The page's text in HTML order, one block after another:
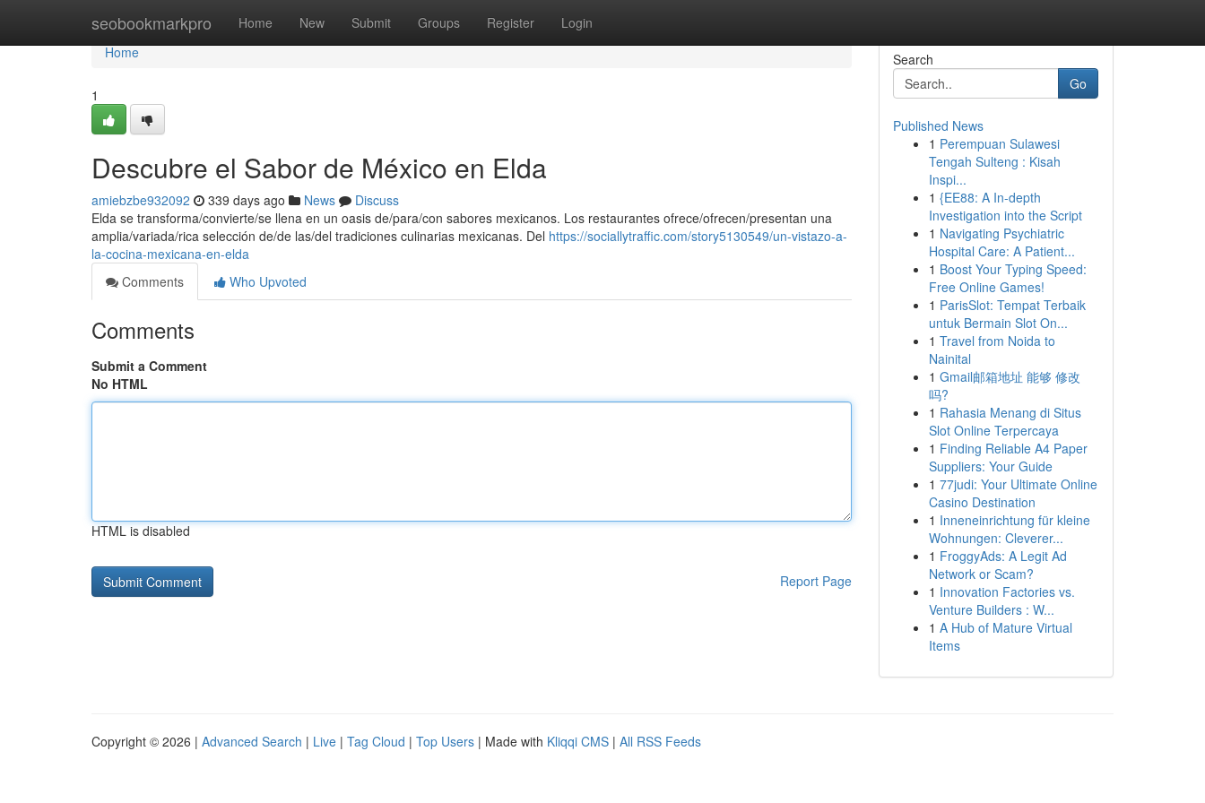
seobookmarkpro Home New Submit Groups Register Login
Home
Home
1
Descubre el Sabor de México en Elda
amiebzbe932092 339 days ago News
Discuss
Elda se transforma/convierte/se llena en un oasis de/para/con sabores mexicanos. Los restaurantes ofrece/ofrecen/presentan una
amplia/variada/rica selección de/de las/del tradiciones culinarias mexicanas. Del https://sociallytraffic.com/story5130549/un-vistazo-a-
la-cocina-mexicana-en-elda
Comments
Who Upvoted
Comments
Submit a Comment
No HTML
HTML is disabled
Report Page
Search
Go
Published News
1 Perempuan Sulawesi
Tengah Sulteng : Kisah
Inspi...
1 {EE88: A In-depth
Investigation into the Script
1 Navigating Psychiatric
Hospital Care: A Patient...
1 Boost Your Typing Speed:
Free Online Games!
1 ParisSlot: Tempat Terbaik
untuk Bermain Slot On...
1 Travel from Noida to
Nainital
1 Gmail邮箱地址 能够 修改
吗?
1 Rahasia Menang di Situs
Slot Online Terpercaya
1 Finding Reliable A4 Paper
Suppliers: Your Guide
1 77judi: Your Ultimate Online
Casino Destination
1 Inneneinrichtung für kleine
Wohnungen: Cleverer...
1 FroggyAds: A Legit Ad
Network or Scam?
1 Innovation Factories vs.
Venture Builders : W...
1 A Hub of Mature Virtual
Items
Copyright © 2026 | Advanced Search | Live | Tag Cloud | Top Users | Made with Kliqqi CMS | All RSS Feeds